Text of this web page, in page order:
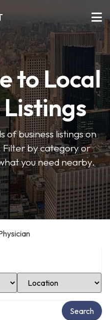
to Local
Listings
of business listings on
Filter by category or
you need nearby.
Select Location
Search